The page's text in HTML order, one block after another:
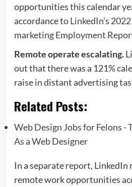
opportunities this calendar
accordance toLinkedIn’s
marketing Employment
Remote operate escalating.
out that there was a 121%
raise in distant advertising
Related Posts:
Web Design Jobs for Felons -
As a Web Designer
In a separatereport,
remote work opportunities